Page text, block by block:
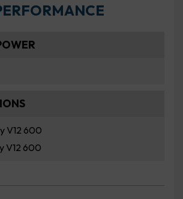
V12 600
V12 600